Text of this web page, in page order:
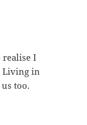
I
Living in
too.